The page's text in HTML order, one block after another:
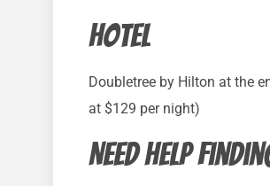
Hotel
Doubletree by Hilton at the
at $129 per night)
Need help